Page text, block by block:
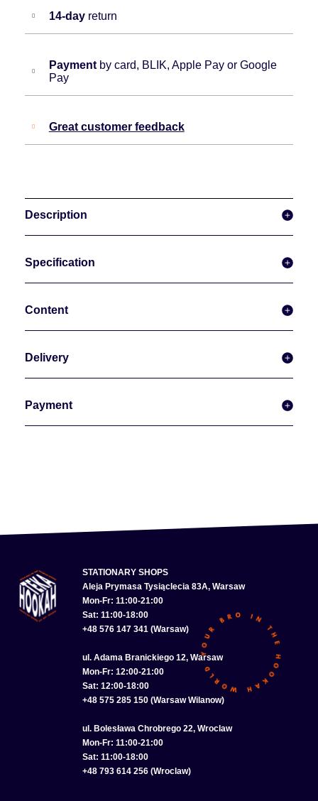
14-day return
Paymentby card, BLIK, Apple Pay or Google
Pay
Great customer feedback
Description
Specification
Content
Delivery
Payment
STATIONARY SHOPS
Aleja Prymasa Tysiąclecia 83A, Warsaw
Mon-Fr: 11:00-21:00
Sat: 11:00-18:00
+48 576 147 341 (Warsaw)
ul. Adama Branickiego 12, Warsaw
Mon-Fr: 12:00-21:00
Sat: 12:00-18:00
+48 575 285 150 (Warsaw Wilanow)
ul. Bolesława Chrobrego 22, Wroclaw
Mon-Fr: 11:00-21:00
Sat: 11:00-18:00
+48 793 614 256 (Wroclaw)